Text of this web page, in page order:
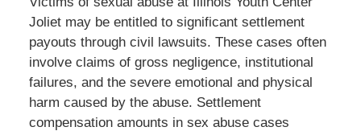
Joliet may be entitled to significant settlement
payouts through civil lawsuits. These cases often
involve claims of gross negligence, institutional
failures, and the severe emotional and physical
harm caused by the abuse. Settlement
compensation amounts in sex abuse cases